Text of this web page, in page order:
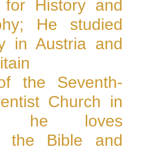
for History and
He studied
in Austria and
the Seventh-
Church in
he loves
the Bible and